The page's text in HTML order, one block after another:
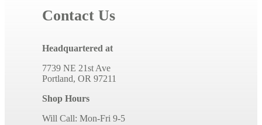
Contact Us
Headquartered at
7739 NE 21st Ave
Portland, OR 97211
Shop Hours
Will Call: Mon-Fri 9-5